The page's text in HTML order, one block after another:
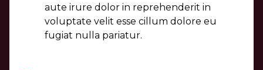
aute irure dolor in reprehenderit in
voluptate velit esse cillum dolore eu
fugiat nulla pariatur.